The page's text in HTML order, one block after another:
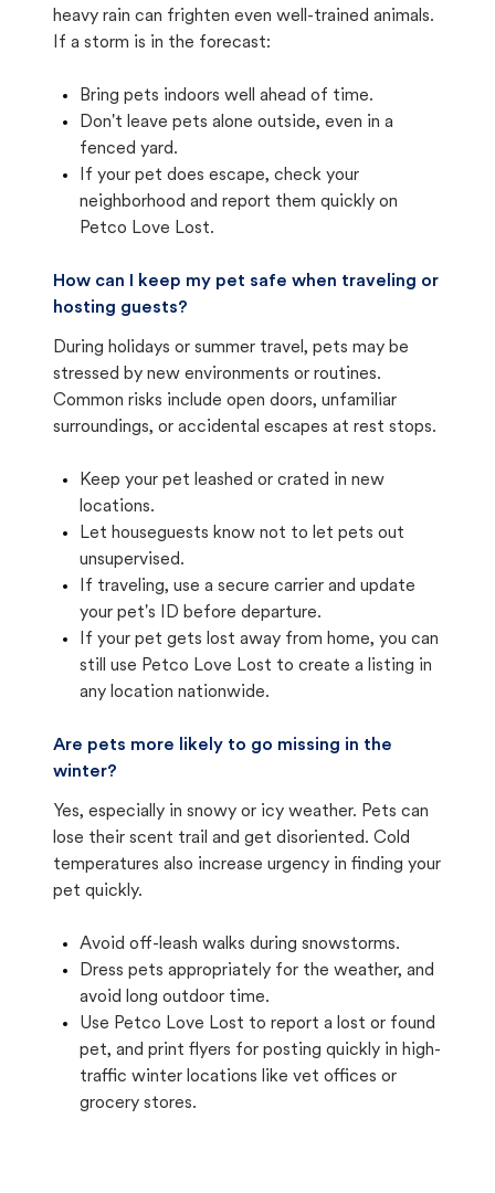
heavy rain can frighten even well-trained animals.
If a storm is in the forecast:
Bring pets indoors well ahead of time.
Don't leave pets alone outside, even in a
fenced yard.
If your pet does escape, check your
neighborhood and report them quickly on
Petco Love Lost.
How can I keep my pet safe when traveling or
hosting guests?
During holidays or summer travel, pets may be
stressed by new environments or routines.
Common risks include open doors, unfamiliar
surroundings, or accidental escapes at rest stops.
Keep your pet leashed or crated in new
locations.
Let houseguests know not to let pets out
unsupervised.
If traveling, use a secure carrier and update
your pet's ID before departure.
If your pet gets lost away from home, you can
still use Petco Love Lost to create a listing in
any location nationwide.
Are pets more likely to go missing in the
winter?
Yes, especially in snowy or icy weather. Pets can
lose their scent trail and get disoriented. Cold
temperatures also increase urgency in finding your
pet quickly.
Avoid off-leash walks during snowstorms.
Dress pets appropriately for the weather, and
avoid long outdoor time.
Use Petco Love Lost to report a lost or found
pet, and print flyers for posting quickly in high-
traffic winter locations like vet offices or
grocery stores.